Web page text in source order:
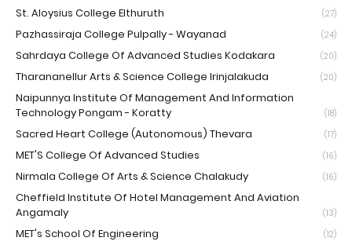
St. Aloysius College Elthuruth (27)
Pazhassiraja College Pulpally - Wayanad (24)
Sahrdaya College Of Advanced Studies Kodakara (20)
Tharananellur Arts & Science College Irinjalakuda (20)
Naipunnya Institute Of Management And Information
Technology Pongam - Koratty
(18)
Sacred Heart College (Autonomous) Thevara (17)
MET'S College Of Advanced Studies (16)
Nirmala College Of Arts & Science Chalakudy (16)
Cheffield Institute Of Hotel Management And Aviation
Angamaly
(13)
MET's School Of Engineering (12)